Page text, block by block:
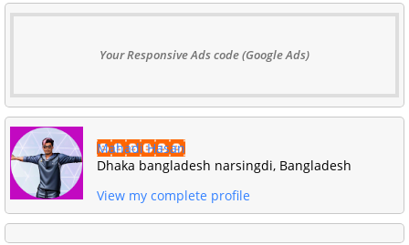
Your Responsive Ads code (Google Ads)
Mahadi Hasan
Dhaka bangladesh narsingdi, Bangladesh
View my complete profile